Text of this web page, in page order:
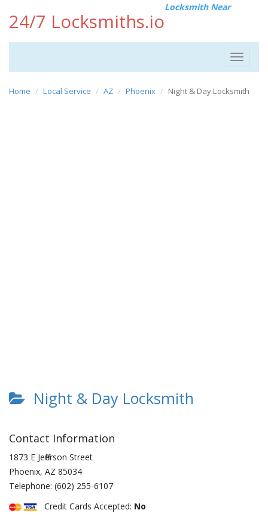
24/7 Locksmiths.io
Locksmith Near
Toggle
Home Local Service AZ Phoenix Night & Day Locksmith
Night & Day Locksmith
Contact Information
1873 E Jefferson Street
Phoenix, AZ 85034
Telephone: (602) 255-6107
Credit Cards Accepted: No